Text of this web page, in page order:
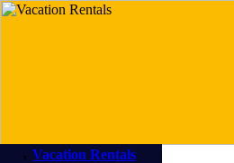
Vacation Rentals